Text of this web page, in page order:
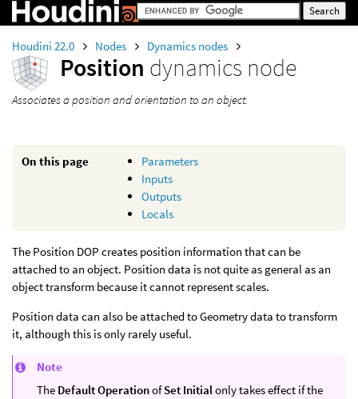
Houdini 22.0 Nodes Dynamics nodes
Position dynamics node
Associates a position and orientation to an object.
On this page
Parameters
Inputs
Outputs
Locals
The Position DOP creates position information that can be
attached to an object. Position data is not quite as general as an
object transform because it cannot represent scales.
Position data can also be attached to Geometry data to transform
it, although this is only rarely useful.
Note
The Default OperationofSet Initialonly takes effect if the